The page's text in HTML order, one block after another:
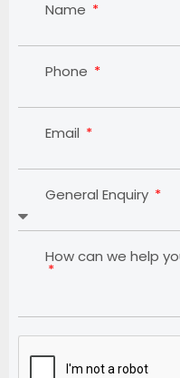
Name
Phone
Email
General Enquiry
How can we help